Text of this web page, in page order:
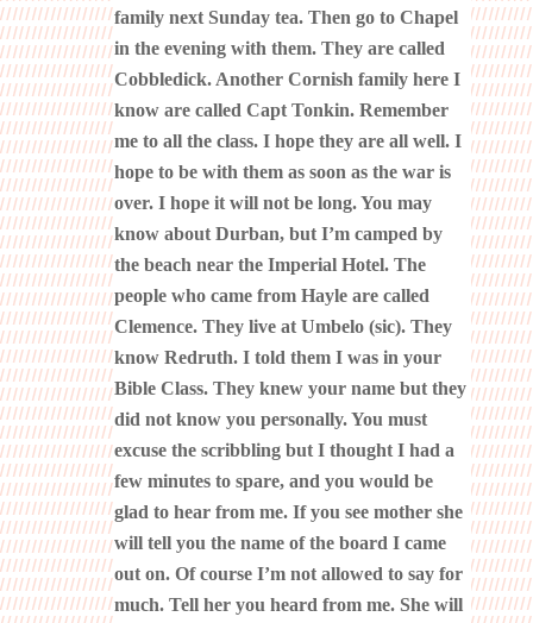
family next Sunday tea. Then go to Chapel
in the evening with them. They are called
Cobbledick. Another Cornish family here I
know are called Capt Tonkin. Remember
me to all the class. I hope they are all well. I
hope to be with them as soon as the war is
over. I hope it will not be long. You may
know about Durban, but I’m camped by
the beach near the Imperial Hotel. The
people who came from Hayle are called
Clemence. They live at Umbelo (sic). They
know Redruth. I told them I was in your
Bible Class. They knew your name but they
did not know you personally. You must
excuse the scribbling but I thought I had a
few minutes to spare, and you would be
glad to hear from me. If you see mother she
will tell you the name of the board I came
out on. Of course I’m not allowed to say for
much. Tell her you heard from me. She will